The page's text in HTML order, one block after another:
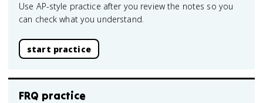
Use AP-style practice after you review the notes so you
can check what you understand.
start practice
FRQ practice